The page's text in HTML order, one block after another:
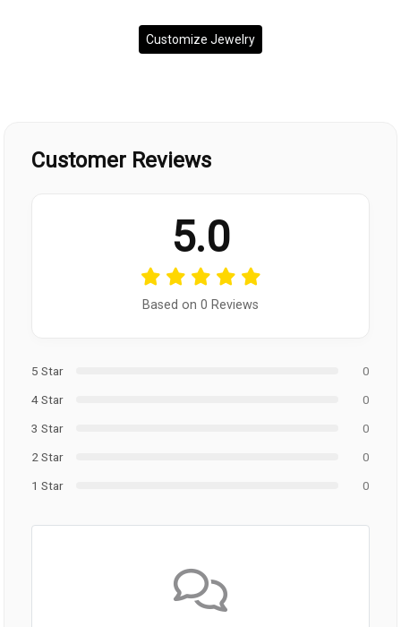
Customize Jewelry
Customer Reviews
5.0
Based on 0 Reviews
5 Star
0
4 Star
0
3 Star
0
2 Star
0
1 Star
0